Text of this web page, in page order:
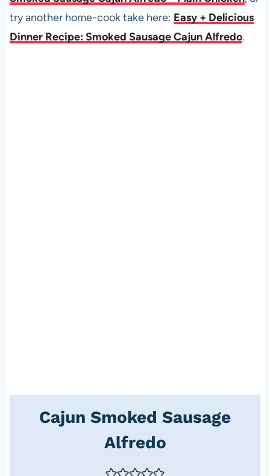
try another home-cook take here: Easy + Delicious
Dinner Recipe: Smoked Sausage Cajun Alfredo.
Cajun Smoked Sausage
Alfredo